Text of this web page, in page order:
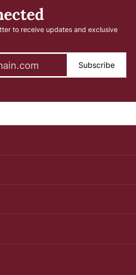
to receive updates and exclusive
Subscribe